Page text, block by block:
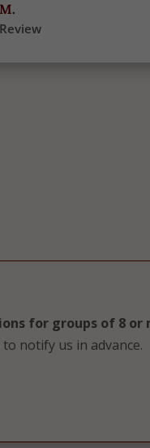
for groups of 8 or
notify us in advance.